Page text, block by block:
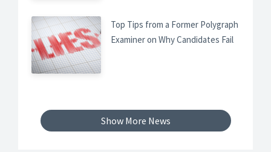
Top Tips from a Former Polygraph
Examiner on Why Candidates Fail
Show More News